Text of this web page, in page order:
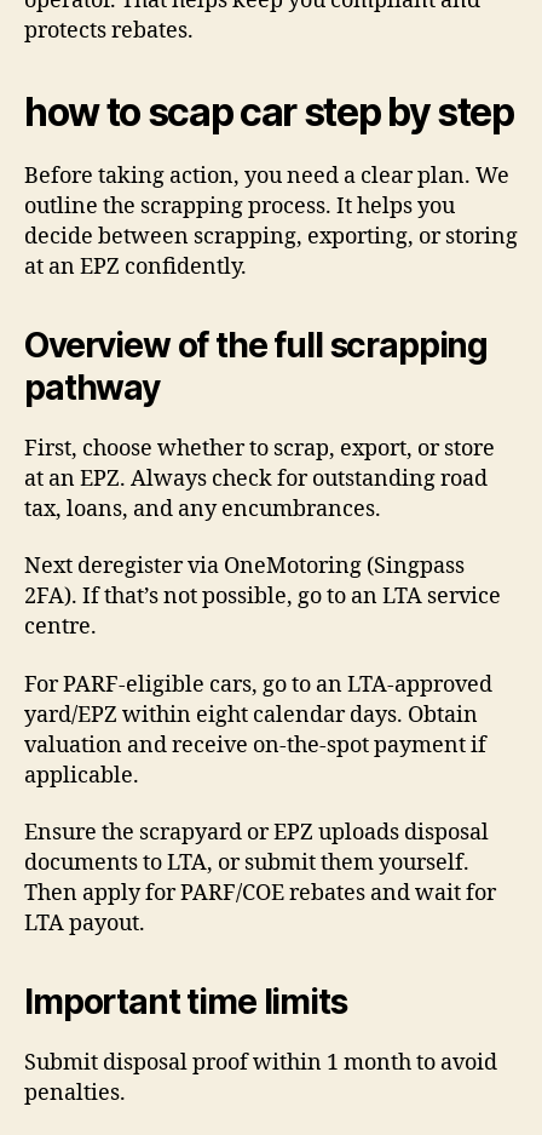
protects rebates.
how to scap car step by step
Before taking action, you need a clear plan. We
outline the scrapping process. It helps you
decide between scrapping, exporting, or storing
at an EPZ confidently.
Overview of the full scrapping
pathway
First, choose whether to scrap, export, or store
at an EPZ. Always check for outstanding road
tax, loans, and any encumbrances.
Next deregister via OneMotoring (Singpass
2FA). If that’s not possible, go to an LTA service
centre.
For PARF-eligible cars, go to an LTA-approved
yard/EPZ within eight calendar days. Obtain
valuation and receive on-the-spot payment if
applicable.
Ensure the scrapyard or EPZ uploads disposal
documents to LTA, or submit them yourself.
Then apply for PARF/COE rebates and wait for
LTA payout.
Important time limits
Submit disposal proof within 1 month to avoid
penalties.